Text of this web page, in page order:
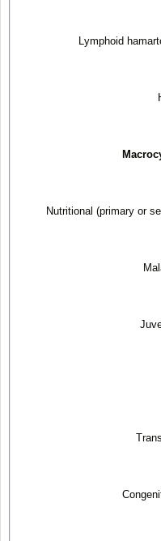
Lymphoid
Nutritional (primary or